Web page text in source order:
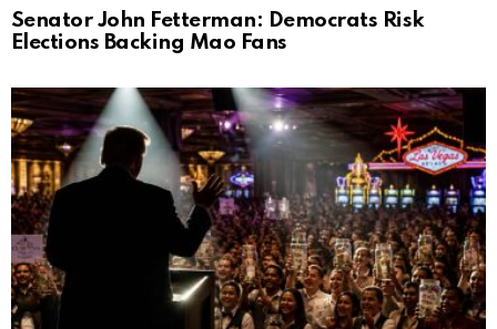
Senator John Fetterman: Democrats Risk
Elections Backing Mao Fans